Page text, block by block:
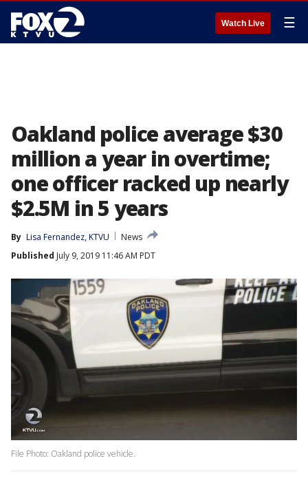
Watch Live ☰
Oakland police average $30
million a year in overtime;
one officer racked up nearly
$2.5M in 5 years
By Lisa Fernandez, KTVU
News
Published July 9, 2019 11:46 AM PDT
File Photo: Oakland police vehicle.